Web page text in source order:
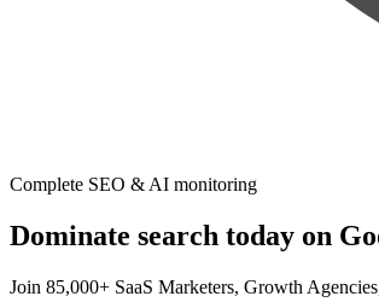
Complete SEO & AI monitoring
Dominate search today on
Join 85,000+ SaaS Marketers, Growth